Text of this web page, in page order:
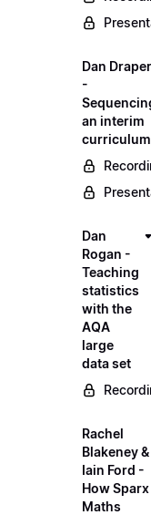
Dan Draper
-
an interim
curriculum
Dan
Rogan -
Teaching
statistics
with the
AQA
large
data set
Rachel
Blakeney &
Iain Ford -
How Sparx
Maths